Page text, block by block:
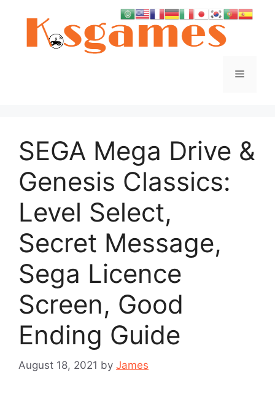
Menu
SEGA Mega Drive &
Genesis Classics:
Level Select,
Secret Message,
Sega Licence
Screen, Good
Ending Guide
August 18, 2021 by James